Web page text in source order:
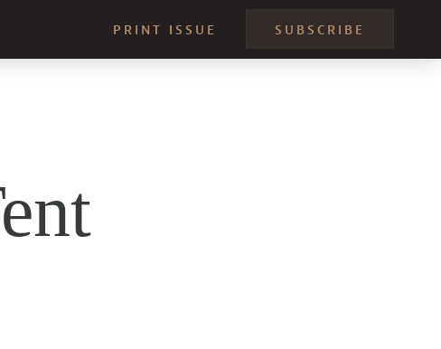
PRINT ISSUE SUBSCRIBE